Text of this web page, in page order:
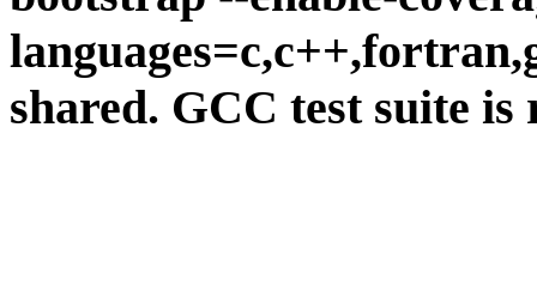
shared. GCC test suite